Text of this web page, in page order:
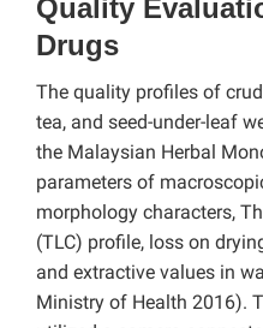
Quality
Drugs
The quality profiles of
tea, and seed-under-leaf
the Malaysian Herbal
parameters of
morphology characters,
(TLC) profile, loss on
and extractive values in
Ministry of Health 2016).